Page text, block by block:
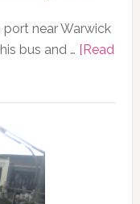
near Warwick
bus and … [Read